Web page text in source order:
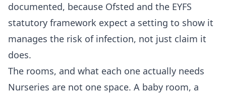
documented, because Ofsted and the EYFS
statutory framework expect a setting to show it
manages the risk of infection, not just claim it
does.
The rooms, and what each one actually needs
Nurseries are not one space. A baby room, a